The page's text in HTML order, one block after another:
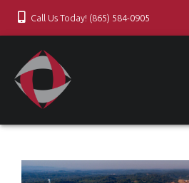
Call Us Today! (865) 584-0905